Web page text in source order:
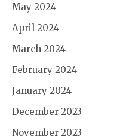
May 2024
April 2024
March 2024
February 2024
January 2024
December 2023
November 2023